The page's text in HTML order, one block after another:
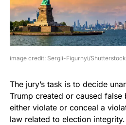
image credit: Sergii-Figurnyi/Shutterstock
The jury’s task is to decide
Trump created or caused false
either violate or conceal a
law related to election